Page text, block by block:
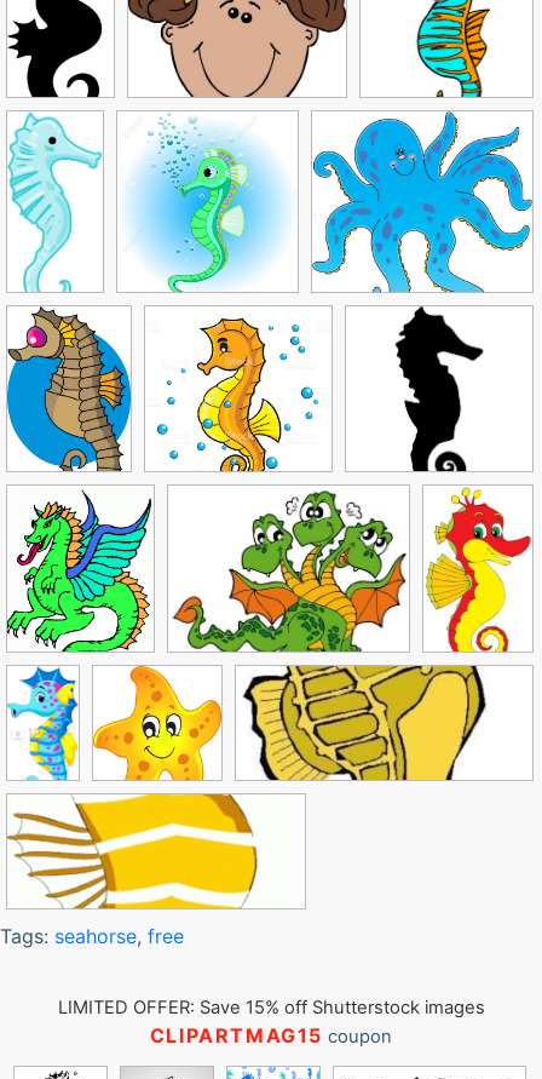
Tags: seahorse, free
LIMITED OFFER: Save 15% off Shutterstock images
CLIPARTMAG15 coupon